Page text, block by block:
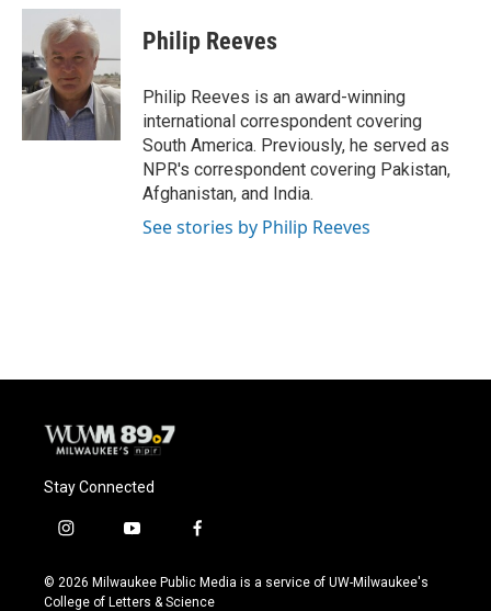
c
b
o
o
k
u
e
s
k
y
i
t
e
r
Philip Reeves
Philip Reeves is an award-winning
international correspondent covering
South America. Previously, he served as
NPR's correspondent covering Pakistan,
Afghanistan, and India.
See stories by Philip Reeves
Stay Connected
i
s
t
y
u
t
f
c
e
© 2026 Milwaukee Public Media is a service of UW-Milwaukee's
College of Letters & Science